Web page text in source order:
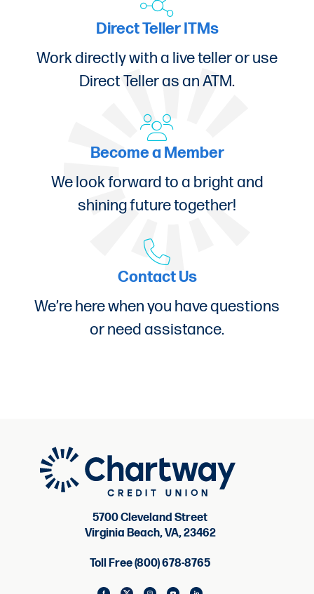
Direct Teller ITMs
Work directly with a live teller or use
Direct Teller as an ATM.
Become a Member
We look forward to a bright and
shining future together!
Contact Us
We’re here when you have questions
or need assistance.
5700 Cleveland Street
Virginia Beach, VA, 23462
Toll Free (800) 678-8765